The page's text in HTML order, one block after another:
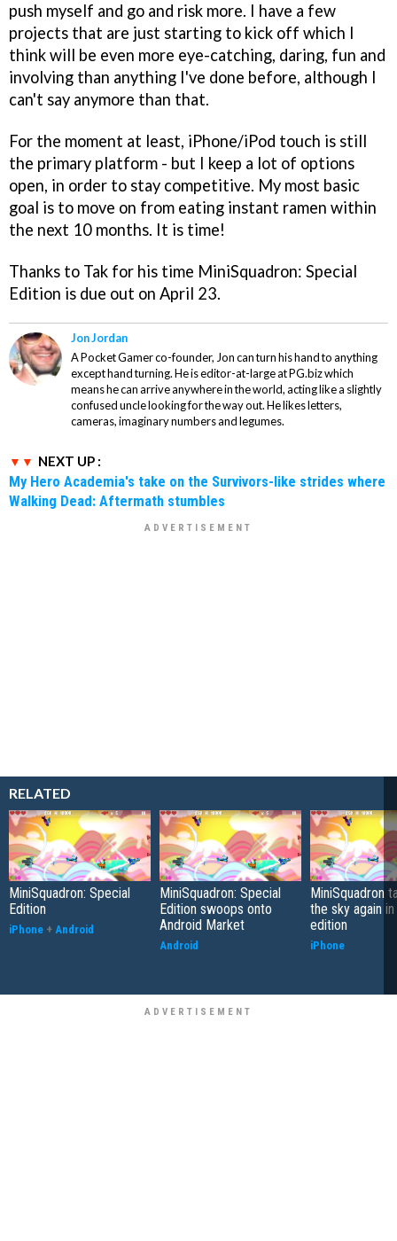
push myself and go and risk more. I have a few
projects that are just starting to kick off which I
think will be even more eye-catching, daring, fun and
involving than anything I've done before, although I
can't say anymore than that.
For the moment at least, iPhone/iPod touch is still
the primary platform - but I keep a lot of options
open, in order to stay competitive. My most basic
goal is to move on from eating instant ramen within
the next 10 months. It is time!
Thanks to Tak for his time MiniSquadron: Special
Edition is due out on April 23.
Jon Jordan
A Pocket Gamer co-founder, Jon can turn his hand to anything
except hand turning. He is editor-at-large at PG.biz which
means he can arrive anywhere in the world, acting like a slightly
confused uncle looking for the way out. He likes letters,
cameras, imaginary numbers and legumes.
NEXT UP :
My Hero Academia's take on the Survivors-like strides where
Walking Dead: Aftermath stumbles
RELATED
MiniSquadron: Special
Edition
iPhone + Android
MiniSquadron: Special
Edition swoops onto
Android Market
Android
MiniSquadron
the sky again
edition
iPhone